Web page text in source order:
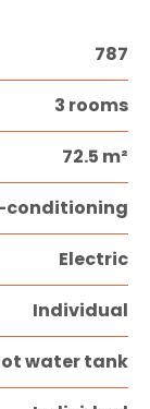
787
3 rooms
72.5 m²
conditioning
Electric
Individual
water tank